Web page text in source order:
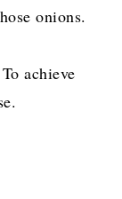
onions.
To achieve